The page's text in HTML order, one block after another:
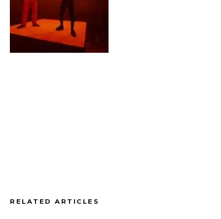
RELATED ARTICLES